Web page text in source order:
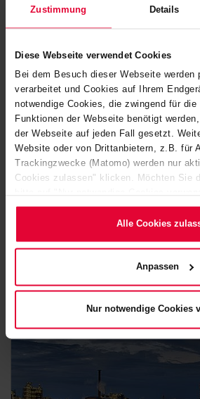
Zustimmung Details
Diese Webseite verwendet Cookies
Bei dem Besuch dieser Webseite werden
verarbeitet und Cookies auf Ihrem
notwendige Cookies, die zwingend für
Funktionen der Webseite benötigt
der Webseite auf jeden Fall gesetzt.
Website oder von Drittanbietern, z.B. für
Trackingzwecke (Matomo) werden nur
Cookies zulassen" klicken. Möchten Sie
(einschließlich der Möglichkeit, die
ändern oder zu widerrufen) erfahren Sie
derDatenschutzerklärung.
Alle Cookies
Anpassen
Nur notwendige Cookies
ORDER WORTH MILLIONS
POWER STATION IN
and are temporarily stored in the…